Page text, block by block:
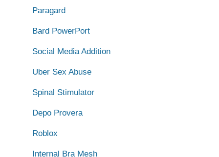
Paragard
Bard PowerPort
Social Media Addition
Uber Sex Abuse
Spinal Stimulator
Depo Provera
Roblox
Internal Bra Mesh